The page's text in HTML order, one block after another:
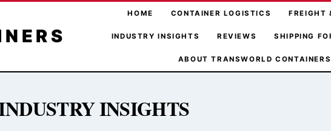
HOME CONTAINER LOGISTICS FREIGHT
INDUSTRY INSIGHTS REVIEWS SHIPPING
ABOUT TRANSWORLD CONTAINERS
INSIGHTS